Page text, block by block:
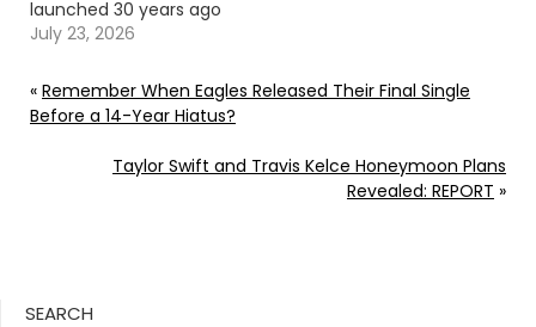
launched 30 years ago
in 1996. Continue
Author: Carena Liptak
July 23, 2026
« Remember When Eagles Released Their Final Single
Before a 14-Year Hiatus?
Taylor Swift and Travis Kelce Honeymoon Plans
Revealed: REPORT »
SEARCH